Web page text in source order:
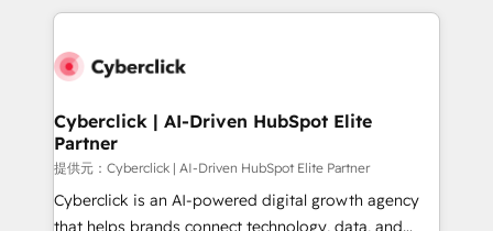
implement, and optimize systems to enhance user
marketing, and service teams. From setup to
management, and speed up deal closures. With 500+
projects completed, our Agile approach ensures your
HubSpot CRM drives measurable results. Our
RevOps services align your sales, marketing, and
customer success teams for peak performance. We
Cyberclick | AI-Driven HubSpot Elite
Partner
提供元：Cyberclick | AI-Driven HubSpot Elite Partner
Cyberclick is an AI-powered digital growth agency
that helps brands connect technology, data, and